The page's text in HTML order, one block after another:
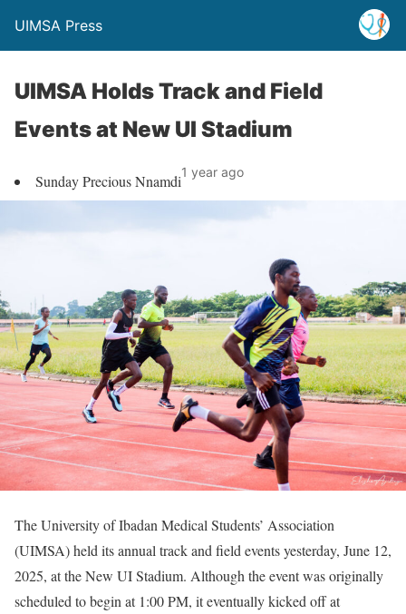
UIMSA Press
UIMSA Holds Track and Field
Events at New UI Stadium
Sunday Precious Nnamdi1 year ago
The University of Ibadan Medical Students’ Association
(UIMSA) held its annual track and field events yesterday, June 12,
2025, at the New UI Stadium. Although the event was originally
scheduled to begin at 1:00 PM, it eventually kicked off at